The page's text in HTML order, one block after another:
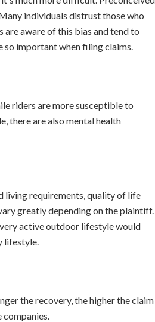
individuals distrust those who
aware of this bias and tend to
so important when filing claims.
riders are more susceptible to
there are also mental health
living requirements, quality of life
greatly depending on the plaintiff.
active outdoor lifestyle would
lifestyle.
the recovery, the higher the claim
companies.